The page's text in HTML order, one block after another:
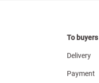
To buyers
Delivery
Payment